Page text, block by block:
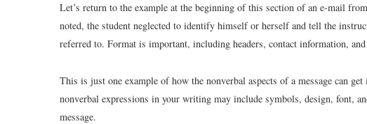
Let’s return to the example at the beginning of this section of an e-mail
noted, the student neglected to identify himself or herself and tell the
referred to. Format is important, including headers, contact information,
This is just one example of how the nonverbal aspects of a message can
nonverbal expressions in your writing may include symbols, design, font,
message.